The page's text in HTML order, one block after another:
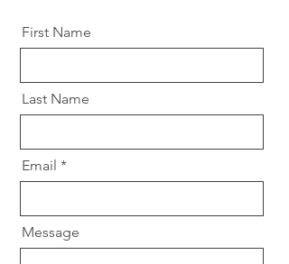
First Name
Last Name
Email
Message